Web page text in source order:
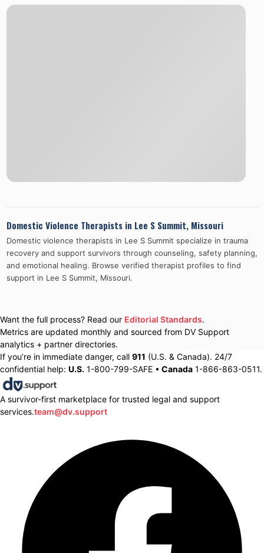
Domestic Violence Therapists in Lee S Summit, Missouri
Domestic violence therapists in Lee S Summit specialize in trauma
recovery and support survivors through counseling, safety planning,
and emotional healing. Browse verified therapist profiles to find
support in Lee S Summit, Missouri.
Want the full process? Read our Editorial Standards.
Metrics are updated monthly and sourced from DV Support
analytics + partner directories.
If you’re in immediate danger, call 911 (U.S. & Canada). 24/7
confidential help: U.S. 1-800-799-SAFE • Canada 1-866-863-0511.
A survivor-first marketplace for trusted legal and support
services.team@dv.support